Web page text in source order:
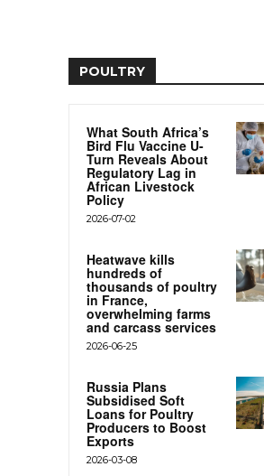
POULTRY
What South Africa’s
Bird Flu Vaccine U-
Turn Reveals About
Regulatory Lag in
African Livestock
Policy
2026-07-02
Heatwave kills
hundreds of
thousands of poultry
in France,
overwhelming farms
and carcass services
2026-06-25
Russia Plans
Subsidised Soft
Loans for Poultry
Producers to Boost
Exports
2026-03-08